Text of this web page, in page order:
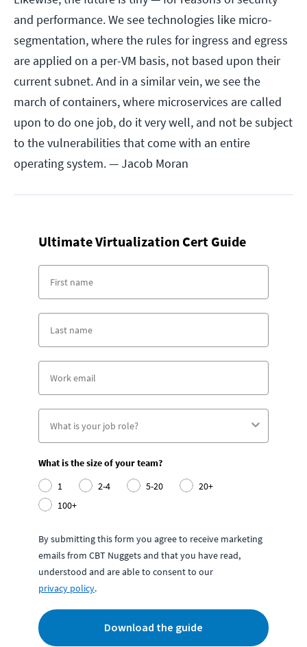
and performance. We see technologies like micro-
segmentation, where the rules for ingress and egress
are applied on a per-VM basis, not based upon their
current subnet. And in a similar vein, we see the
march of containers, where microservices are called
upon to do one job, do it very well, and not be subject
to the vulnerabilities that come with an entire
operating system.— Jacob Moran
Ultimate Virtualization Cert Guide
What is the size of your team?
1
2-4 5-20
20+
100+
By submitting this form you agree to receive marketing
emails from CBT Nuggets and that you have read,
understood and are able to consent to our
privacy policy.
Download the guide